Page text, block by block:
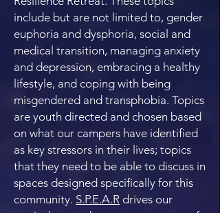
include but are not limited to, gender
euphoria and dysphoria, social and
medical transition, managing anxiety
and depression, embracing a healthy
lifestyle, and coping with being
misgendered and transphobia. Topics
are youth directed and chosen based
on what our campers have identified
as key stressors in their lives; topics
that they need to be able to discuss in
spaces designed specifically for this
community. S.P.E.A.R drives our